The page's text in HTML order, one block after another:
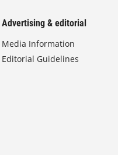
Advertising & editorial
Media Information
Editorial Guidelines